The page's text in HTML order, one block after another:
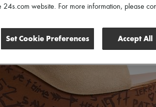
24s.com website. For more information, please
Set Cookie Preferences Accept All